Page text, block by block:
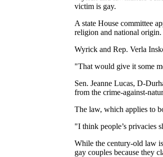
victim is gay.
A state House committee
religion and national
Wyrick and Rep. Verla
"That would give it some
Sen. Jeanne Lucas, D-
from the crime-against-
The law, which applies to
"I think people’s privacies
While the century-old law
gay couples because they